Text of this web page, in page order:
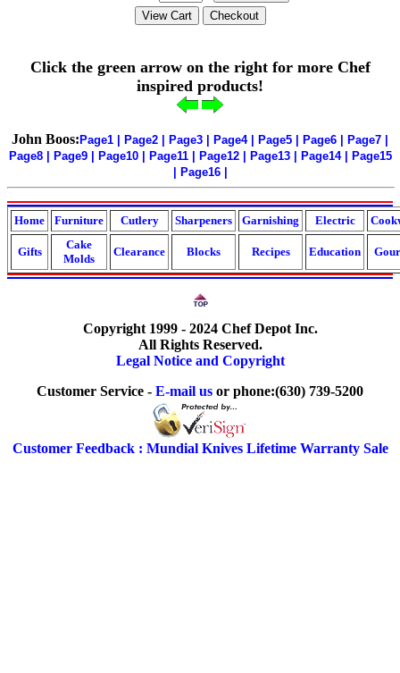
Click the green arrow on the right for more Chef
inspired products!
John Boos:Page1 | Page2 | Page3 | Page4| Page5 | Page6 | Page7 |
Page8| Page9| Page10| Page11| Page12| Page13| Page14| Page15
| Page16|
Home Furniture Cutlery Sharpeners Garnishing Electric
Gifts
Cake
Molds
Clearance Blocks Recipes Education
Copyright 1999 - 2024 Chef Depot Inc.
All Rights Reserved.
Legal Notice and Copyright
Customer Service - E-mail us or phone:(630) 739-5200
Customer Feedback : Mundial Knives Lifetime Warranty Sale